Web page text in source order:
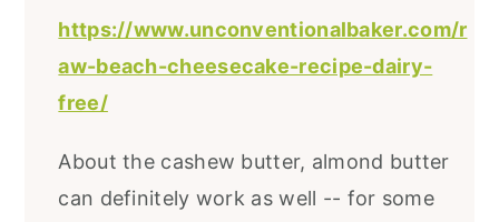
https://www.unconventionalbaker.com/r
aw-beach-cheesecake-recipe-dairy-
free/
About the cashew butter, almond butter
can definitely work as well -- for some